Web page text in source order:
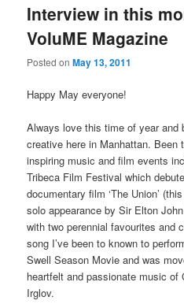
Interview in this
VoluME Magazine
Posted onMay 13, 2011
Happy May everyone!
Always love this time of year and
creative here in Manhattan.
inspiring music and film events
Tribeca Film Festival which
documentary film ‘The Union’
solo appearance by Sir Elton
with two perennial favourites and
song I’ve been to known to
Swell Season Movie and was
heartfelt and passionate music of
Irglov.